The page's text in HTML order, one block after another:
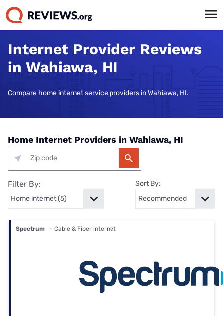
Internet Provider Reviews
in Wahiawa, HI
Compare home internet service providers in Wahiawa, HI.
Home Internet Providers in Wahiawa, HI
Filter By: Sort By:
Spectrum — Cable & Fiber internet